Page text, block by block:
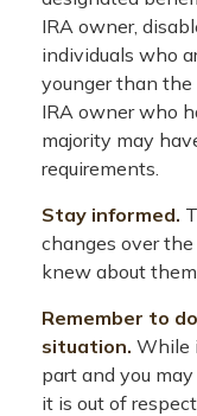
IRA owner,
individuals who
younger than
IRA owner who
majority may
requirements.
Stay informed.
changes over
knew about
Remember to
situation. While
part and you
it is out of